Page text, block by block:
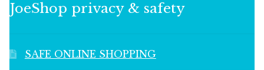
JoeShop privacy & safety
SAFE ONLINE SHOPPING